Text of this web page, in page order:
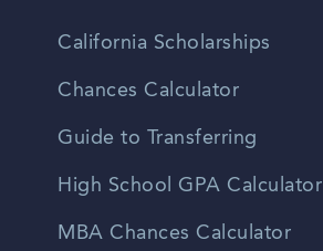
California Scholarships
Chances Calculator
Guide to Transferring
High School GPA Calculator
MBA Chances Calculator